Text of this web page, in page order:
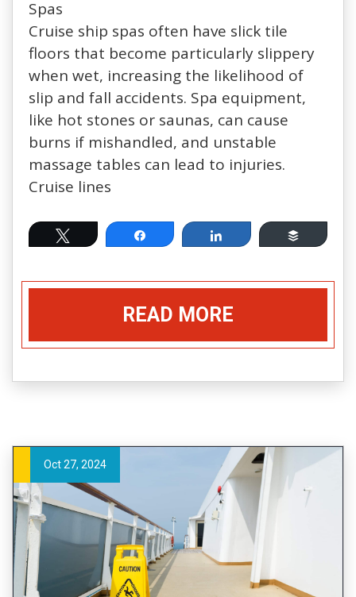
Spas
Cruise ship spas often have slick tile
floors that become particularly slippery
when wet, increasing the likelihood of
slip and fall accidents. Spa equipment,
like hot stones or saunas, can cause
burns if mishandled, and unstable
massage tables can lead to injuries.
Cruise lines
Tweet Share Share Buffer
READ MORE
Oct 27, 2024